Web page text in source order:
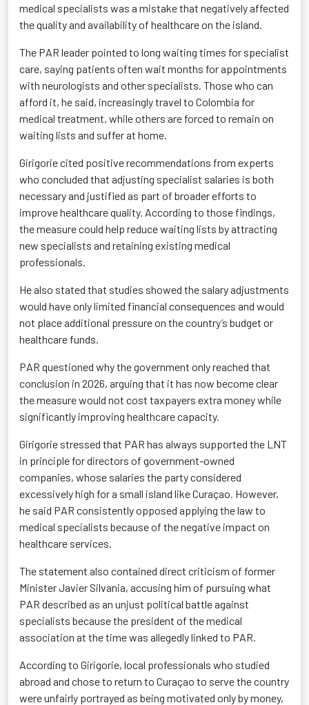
medical specialists was a mistake that negatively affected
the quality and availability of healthcare on the island.
The PAR leader pointed to long waiting times for specialist
care, saying patients often wait months for appointments
with neurologists and other specialists. Those who can
afford it, he said, increasingly travel to Colombia for
medical treatment, while others are forced to remain on
waiting lists and suffer at home.
Girigorie cited positive recommendations from experts
who concluded that adjusting specialist salaries is both
necessary and justified as part of broader efforts to
improve healthcare quality. According to those findings,
the measure could help reduce waiting lists by attracting
new specialists and retaining existing medical
professionals.
He also stated that studies showed the salary adjustments
would have only limited financial consequences and would
not place additional pressure on the country’s budget or
healthcare funds.
PAR questioned why the government only reached that
conclusion in 2026, arguing that it has now become clear
the measure would not cost taxpayers extra money while
significantly improving healthcare capacity.
Girigorie stressed that PAR has always supported the LNT
in principle for directors of government-owned
companies, whose salaries the party considered
excessively high for a small island like Curaçao. However,
he said PAR consistently opposed applying the law to
medical specialists because of the negative impact on
healthcare services.
The statement also contained direct criticism of former
Minister Javier Silvania, accusing him of pursuing what
PAR described as an unjust political battle against
specialists because the president of the medical
association at the time was allegedly linked to PAR.
According to Girigorie, local professionals who studied
abroad and chose to return to Curaçao to serve the country
were unfairly portrayed as being motivated only by money,